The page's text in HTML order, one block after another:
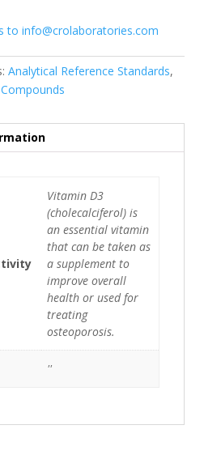
to info@crolaboratories.com
Analytical Reference Standards,
Vitamin D3
(cholecalciferol) is
an essential vitamin
that can be taken as
a supplement to
improve overall
health or used for
treating
osteoporosis.
''